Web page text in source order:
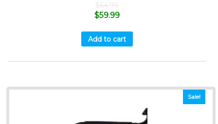
$64.99
$59.99
Add to cart
Sale!